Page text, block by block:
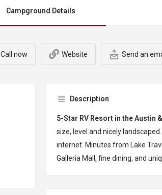
Campground Details
Call now Website Send an
Description
5-Star RV Resort in the Austin
size, level and nicely
internet. Minutes from Lake
Galleria Mall, fine dining, and